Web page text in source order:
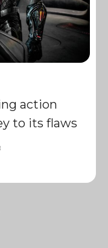
action
to its flaws